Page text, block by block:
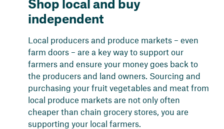
Shop local and buy
independent
Local producers and produce markets – even
farm doors – are a key way to support our
farmers and ensure your money goes back to
the producers and land owners. Sourcing and
purchasing your fruit vegetables and meat from
local produce markets are not only often
cheaper than chain grocery stores, you are
supporting your local farmers.